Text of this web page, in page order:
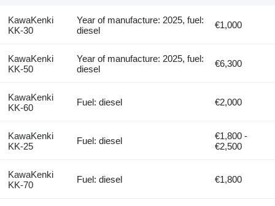
KawaKenki
KK-30
Year of manufacture: 2025, fuel:
diesel
€1,000
KawaKenki
KK-50
Year of manufacture: 2025, fuel:
diesel
€6,300
KawaKenki
KK-60
Fuel: diesel €2,000
KawaKenki
KK-25
Fuel: diesel
€1,800 -
€2,500
KawaKenki
KK-70
Fuel: diesel €1,800